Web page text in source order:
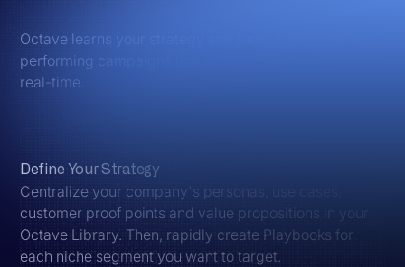
Octave learns your strategy and turns it into high-
performing campaigns that adapt to your market in
real-time.
Define Your Strategy
Centralize your company's personas, use cases,
customer proof points and value propositions in your
Octave Library. Then, rapidly create Playbooks for
each niche segment you want to target.